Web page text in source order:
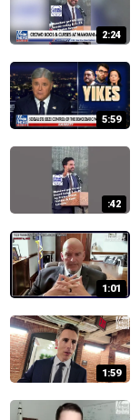
2:24
5:59
:42
1:01
1:59